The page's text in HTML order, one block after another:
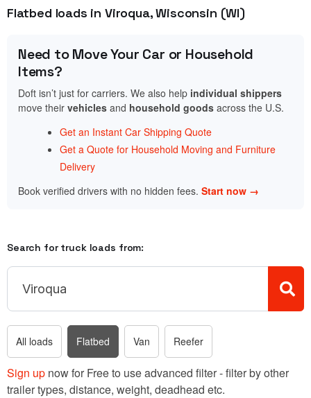
Flatbed loads in Viroqua, Wisconsin (WI)
Need to Move Your Car or Household
Items?
Doft isn’t just for carriers. We also help individual shippers
move their vehicles and household goods across the U.S.
Get an Instant Car Shipping Quote
Get a Quote for Household Moving and Furniture
Delivery
Book verified drivers with no hidden fees. Start now →
Search for truck loads from:
All loads Flatbed Van Reefer
Sign up now for Free to use advanced filter - filter by other
trailer types, distance, weight, deadhead etc.